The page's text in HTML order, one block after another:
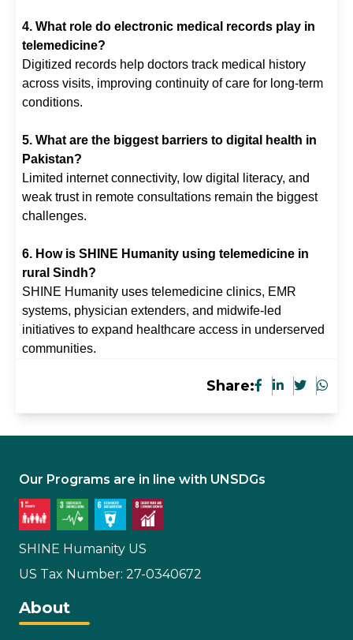
4. What role do electronic medical records play in
telemedicine?
Digitized records help doctors track medical history
across visits, improving continuity of care for long-term
conditions.
5. What are the biggest barriers to digital health in
Pakistan?
Limited internet connectivity, low digital literacy, and
weak trust in remote consultations remain the biggest
challenges.
6. How is SHINE Humanity using telemedicine in
rural Sindh?
SHINE Humanity uses telemedicine clinics, EMR
systems, physician extenders, and midwife-led
initiatives to expand healthcare access in underserved
communities.
Share:
Our Programs are in line with UNSDGs
SHINE Humanity US
US Tax Number: 27-0340672
About